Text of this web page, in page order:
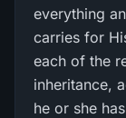
everything
carries for
each of the
inheritance,
he or she